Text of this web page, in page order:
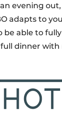
evening
adapts to
able to
full dinner